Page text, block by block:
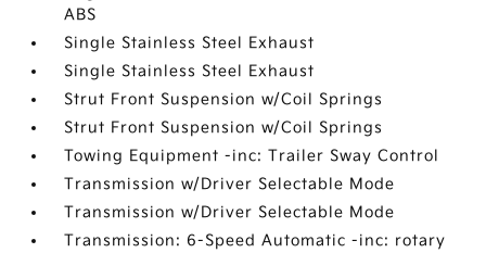
ABS
Single Stainless Steel Exhaust
Single Stainless Steel Exhaust
Strut Front Suspension w/Coil Springs
Strut Front Suspension w/Coil Springs
Towing Equipment -inc: Trailer Sway Control
Transmission w/Driver Selectable Mode
Transmission w/Driver Selectable Mode
Transmission: 6-Speed Automatic -inc: rotary